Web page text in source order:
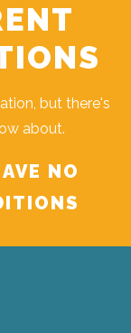
but there's
about.
NO